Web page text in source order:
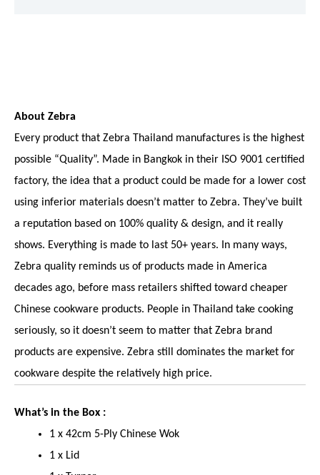
About Zebra
Every product that Zebra Thailand manufactures is the highest
possible “Quality”. Made in Bangkok in their ISO 9001 certified
factory, the idea that a product could be made for a lower cost
using inferior materials doesn’t matter to Zebra. They’ve built
a reputation based on 100% quality & design, and it really
shows. Everything is made to last 50+ years. In many ways,
Zebra quality reminds us of products made in America
decades ago, before mass retailers shifted toward cheaper
Chinese cookware products. People in Thailand take cooking
seriously, so it doesn’t seem to matter that Zebra brand
products are expensive. Zebra still dominates the market for
cookware despite the relatively high price.
What’s in the Box :
1 x 42cm 5-Ply Chinese Wok
1 x Lid